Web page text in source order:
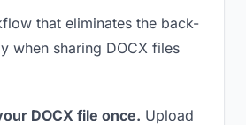
that eliminates the back-
when sharing DOCX files
DOCX file once. Upload